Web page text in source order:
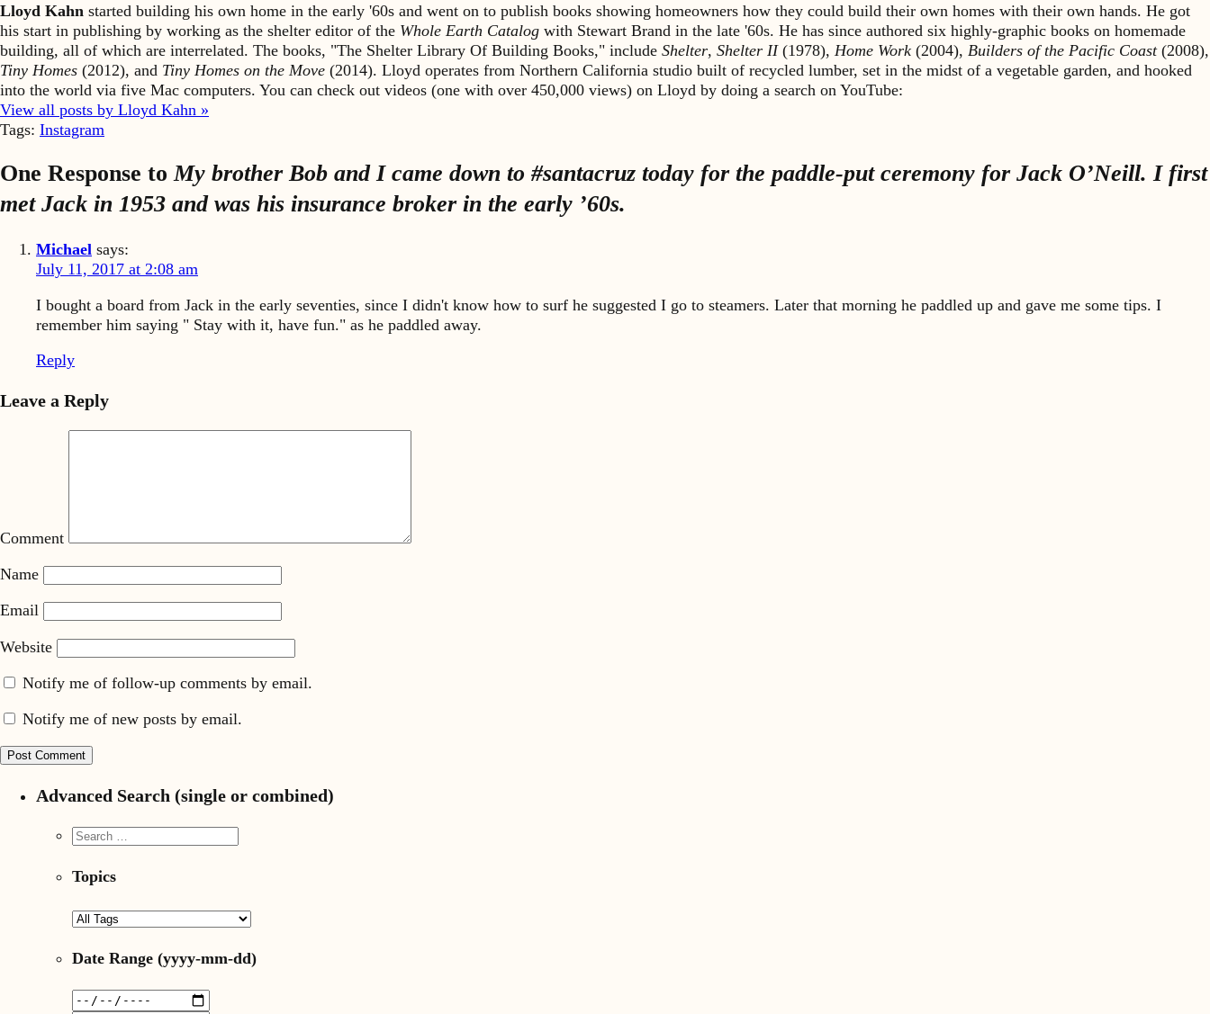
Lloyd Kahn started building his own home in the early '60s and went on to publish books showing homeowners how they could build their own homes with their own hands. He got
his start in publishing by working as the shelter editor of the Whole Earth Catalog with Stewart Brand in the late '60s. He has since authored six highly-graphic books on homemade
building, all of which are interrelated. The books, "The Shelter Library Of Building Books," include Shelter, Shelter II(1978), Home Work (2004), Builders of the Pacific Coast(2008),
Tiny Homes (2012), and Tiny Homes on the Move (2014). Lloyd operates from Northern California studio built of recycled lumber, set in the midst of a vegetable garden, and hooked
into the world via five Mac computers. You can check out videos (one with over 450,000 views) on Lloyd by doing a search on YouTube:
View all posts by Lloyd Kahn »
Tags: Instagram
One Response toMy brother Bob and I came down to #santacruz today for the paddle-put ceremony for Jack O’Neill. I first
met Jack in 1953 and was his insurance broker in the early ’60s.
Michael says:
July 11, 2017 at 2:08 am
I bought a board from Jack in the early seventies, since I didn't know how to surf he suggested I go to steamers. Later that morning he paddled up and gave me some tips. I
remember him saying " Stay with it, have fun." as he paddled away.
Reply
Leave a Reply
Comment
Name
Email
Website
Notify me of follow-up comments by email.
Notify me of new posts by email.
Advanced Search (single or combined)
Topics
Date Range (yyyy-mm-dd)